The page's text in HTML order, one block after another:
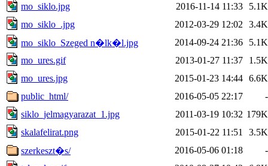
mo_siklo.jpg
2016-11-14 11:33
5.1K
mo_siklo_.jpg
2012-03-29 12:02
3.4K
mo_siklo_Szeged n�lk�l.jpg
2014-09-24 21:36
5.1K
mo_ures.gif
2013-01-27 11:37
1.5K
mo_ures.jpg
2015-01-23 14:44 6.6K
public_html/
2016-05-05 22:17
-
siklo_jelmagyarazat_1.jpg
2011-03-19 10:32 179K
skalafelirat.png
2015-01-22 11:51
3.5K
szerkeszt�s/
2016-05-06 01:18
-